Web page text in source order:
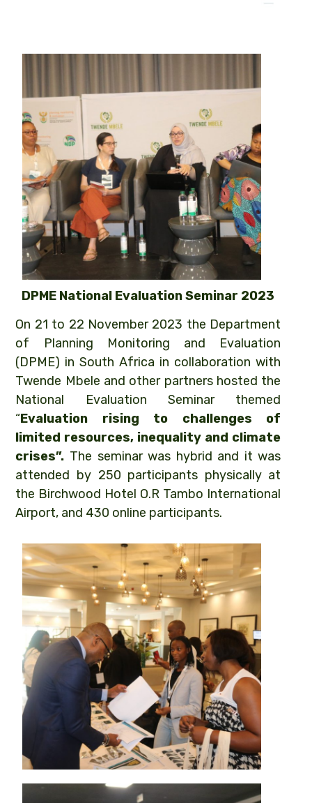
DPME National Evaluation Seminar 2023
On 21 to 22 November 2023 the Department
of Planning Monitoring and Evaluation
(DPME) in South Africa in collaboration with
Twende Mbele and other partners hosted the
National Evaluation Seminar themed
“Evaluation rising to challenges of
limited resources, inequality and climate
crises”. The seminar was hybrid and it was
attended by 250 participants physically at
the Birchwood Hotel O.R Tambo International
Airport, and 430 online participants.